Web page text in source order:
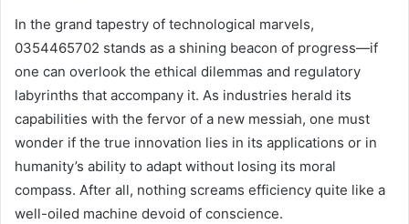
In the grand tapestry of technological marvels,
0354465702 stands as a shining beacon of progress—if
one can overlook the ethical dilemmas and regulatory
labyrinths that accompany it. As industries herald its
capabilities with the fervor of a new messiah, one must
wonder if the true innovation lies in its applications or in
humanity’s ability to adapt without losing its moral
compass. After all, nothing screams efficiency quite like a
well-oiled machine devoid of conscience.